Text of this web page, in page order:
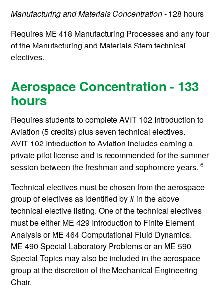
Manufacturing and Materials Concentration- 128 hours
Requires ME 418 Manufacturing Processesand any four
of the Manufacturing and Materials Stem technical
electives.
Aerospace Concentration - 133
hours
Requires students to completeAVIT 102 Introduction to
Aviation (5 credits) plus seven technical electives.
AVIT 102 Introduction to Aviation includes earning a
private pilot license and is recommended for the summer
session between the freshman and sophomore years.6
Technical electives must be chosen from the aerospace
group of electives as identified by # in the above
technical elective listing. One of the technical electives
must be eitherME 429 Introduction to Finite Element
AnalysisorME 464Computational Fluid Dynamics.
ME 490 Special Laboratory Problemsor an ME 590
Special Topics may also be included in the aerospace
group at the discretion of the Mechanical Engineering
Chair.